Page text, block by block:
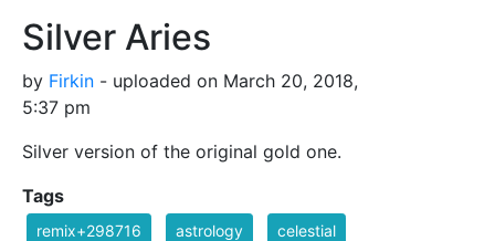
Silver Aries
by Firkin - uploaded on March 20, 2018,
5:37 pm
Silver version of the original gold one.
Tags
remix+298716 astrology celestial